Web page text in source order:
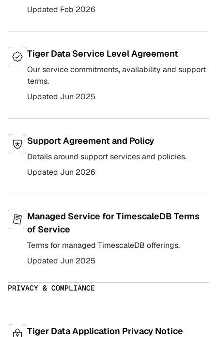
Updated Feb 2026
Tiger Data Service Level Agreement
Our service commitments, availability and support
terms.
Updated Jun 2025
Support Agreement and Policy
Details around support services and policies.
Updated Jun 2026
Managed Service for TimescaleDB Terms
of Service
Terms for managed TimescaleDB offerings.
Updated Jun 2025
PRIVACY & COMPLIANCE
Tiger Data Application Privacy Notice